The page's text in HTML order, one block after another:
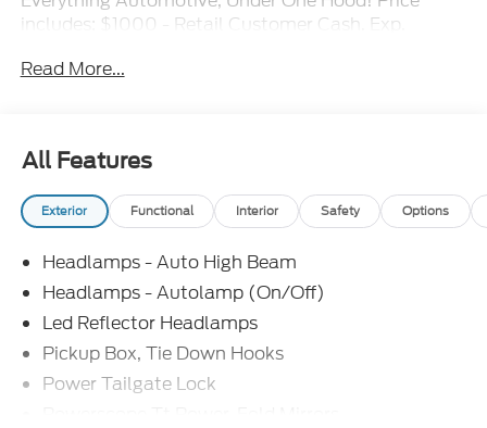
includes: $1000 - Retail Customer Cash. Exp.
added accessories.
Read More...
All Features
Exterior Functional Interior Safety Options
Headlamps - Auto High Beam
Headlamps - Autolamp (On/Off)
Led Reflector Headlamps
Pickup Box, Tie Down Hooks
Power Tailgate Lock